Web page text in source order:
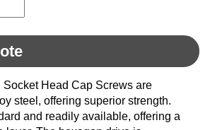
Socket Head Cap Screws are
steel, offering superior strength.
and readily available, offering a